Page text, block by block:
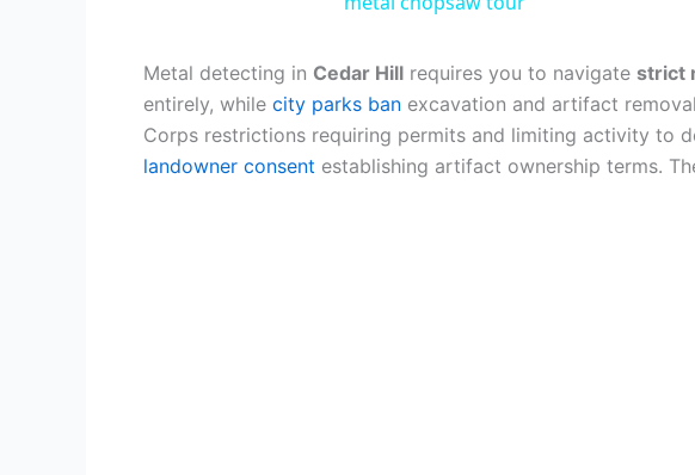
Metal detecting in Cedar Hill requires you to navigate strict
entirely, while city parks ban excavation and artifact
Corps restrictions requiring permits and limiting activity to
landowner consent establishing artifact ownership terms.